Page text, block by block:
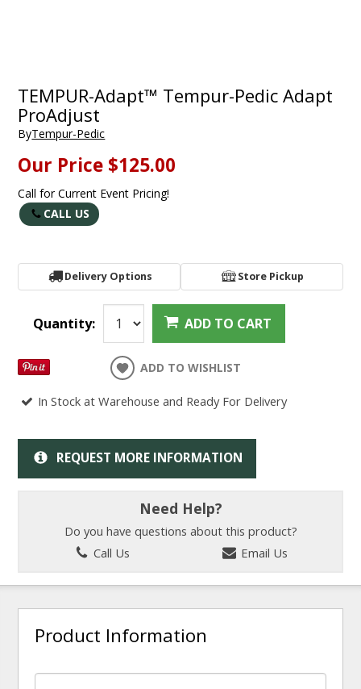
TEMPUR-Adapt™ Tempur-Pedic Adapt
ProAdjust
ByTempur-Pedic
Our Price $125.00
Call for Current Event Pricing!
CALL US
Delivery Options Store Pickup
Quantity: ADD TO CART
ADD TO WISHLIST
In Stock at Warehouse and Ready For Delivery
REQUEST MORE INFORMATION
Need Help?
Do you have questions about this product?
Call Us
Email Us
Product Information